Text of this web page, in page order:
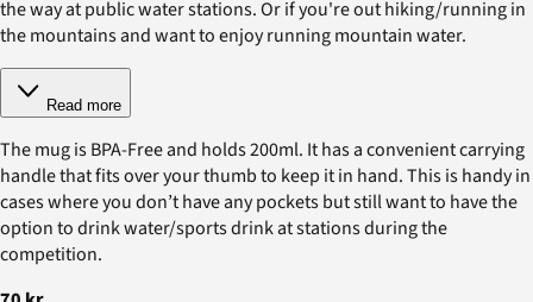
the way at public water stations. Or if you're out hiking/running in
the mountains and want to enjoy running mountain water.
Read more
The mug is BPA-Free and holds 200ml. It has a convenient carrying
handle that fits over your thumb to keep it in hand. This is handy in
cases where you don’t have any pockets but still want to have the
option to drink water/sports drink at stations during the
competition.